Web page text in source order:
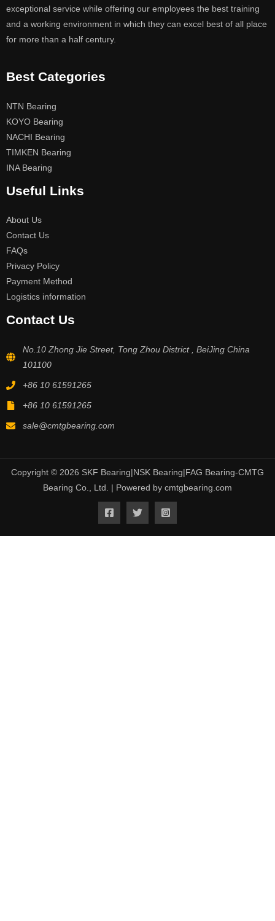
exceptional service while offering our employees the best training
and a working environment in which they can excel best of all place
for more than a half century.
Best Categories
NTN Bearing
KOYO Bearing
NACHI Bearing
TIMKEN Bearing
INA Bearing
Useful Links
About Us
Contact Us
FAQs
Privacy Policy
Payment Method
Logistics information
Contact Us
No.10 Zhong Jie Street, Tong Zhou District , BeiJing China
101100
+86 10 61591265
+86 10 61591265
sale@cmtgbearing.com
Copyright © 2026 SKF Bearing|NSK Bearing|FAG Bearing-CMTG
Bearing Co., Ltd. | Powered by cmtgbearing.com